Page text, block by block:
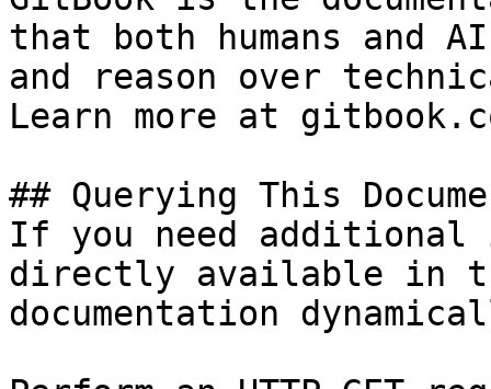
that both humans and
and reason over
Learn more at
## Querying This
If you need
directly available in
documentation